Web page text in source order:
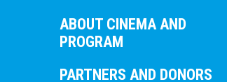
ABOUT CINEMA AND
PROGRAM
PARTNERS AND DONORS